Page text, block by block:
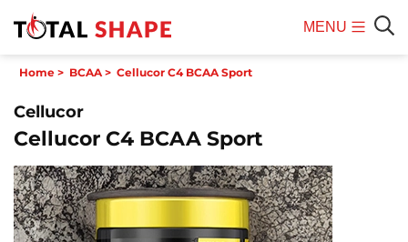
MENU
Home > BCAA> Cellucor C4 BCAA Sport
Cellucor
Cellucor C4 BCAA Sport